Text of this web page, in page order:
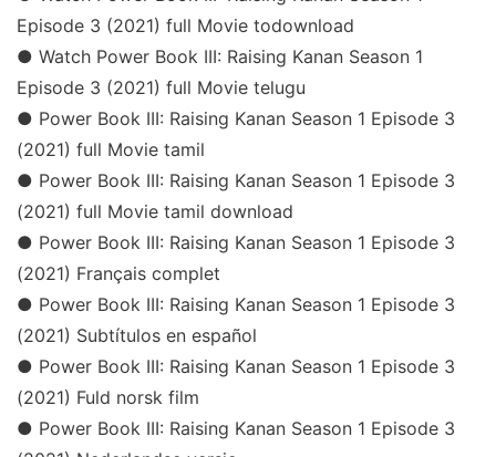
Episode 3 (2021) full Movie todownload
● Watch Power Book III: Raising Kanan Season 1
Episode 3 (2021) full Movie telugu
● Power Book III: Raising Kanan Season 1 Episode 3
(2021) full Movie tamil
● Power Book III: Raising Kanan Season 1 Episode 3
(2021) full Movie tamil download
● Power Book III: Raising Kanan Season 1 Episode 3
(2021) Français complet
● Power Book III: Raising Kanan Season 1 Episode 3
(2021) Subtítulos en español
● Power Book III: Raising Kanan Season 1 Episode 3
(2021) Fuld norsk film
● Power Book III: Raising Kanan Season 1 Episode 3